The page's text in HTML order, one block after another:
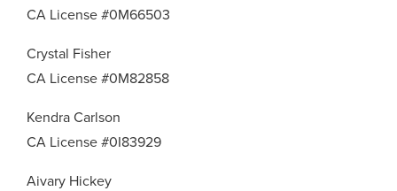
CA License #0M66503
Crystal Fisher
CA License #0M82858
Kendra Carlson
CA License #0I83929
Aivary Hickey